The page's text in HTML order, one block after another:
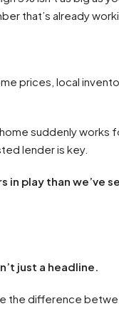
that’s already
prices, local
suddenly works
lender is key.
play than we’ve
just a headline.
the difference